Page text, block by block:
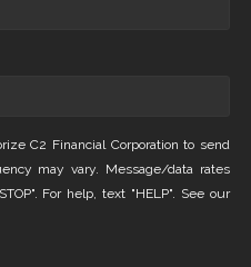
C2 Financial Corporation to send
may vary. Message/data rates
For help, text "HELP". See our